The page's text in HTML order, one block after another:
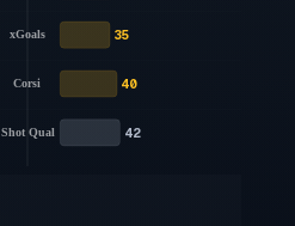
xGoals 35
Corsi 40
Shot Qual 42